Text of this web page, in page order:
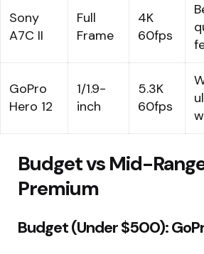
Sony
A7C II
Full
Frame
4K
60fps
GoPro
Hero 12
1/1.9-
inch
5.3K
60fps
Budget vs Mid-
Premium
Budget (Under $500):